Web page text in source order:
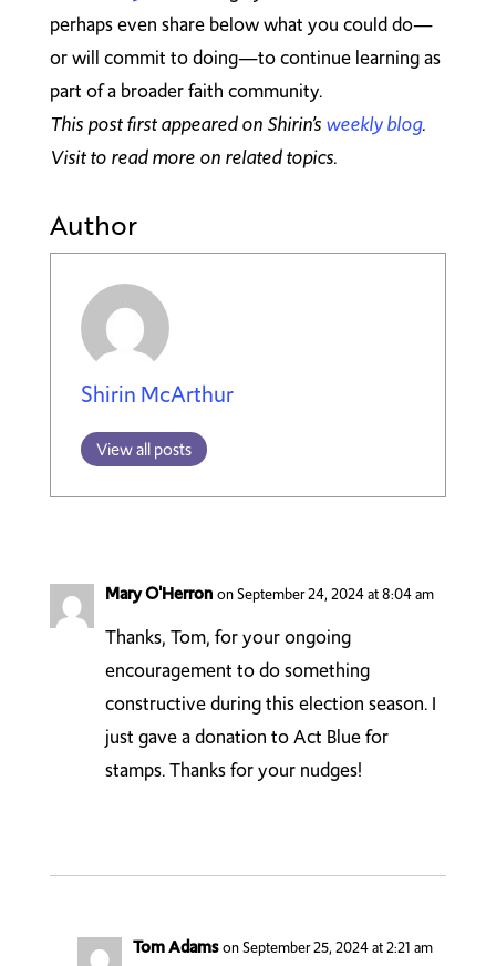
perhaps even share below what you could do—
or will commit to doing—to continue learning as
part of a broader faith community.
This post first appeared on Shirin’s weekly blog.
Visit to read more on related topics.
Author
Shirin McArthur
View all posts
Mary O'Herron on September 24, 2024 at 8:04 am
Thanks, Tom, for your ongoing
encouragement to do something
constructive during this election season. I
just gave a donation to Act Blue for
stamps. Thanks for your nudges!
Tom Adams on September 25, 2024 at 2:21 am